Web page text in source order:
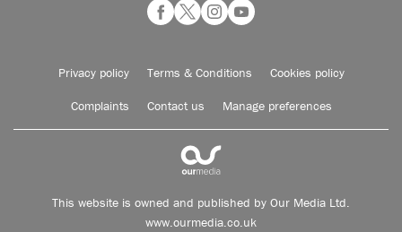
Privacy policy Terms & Conditions Cookies policy
Complaints Contact us Manage preferences
This website is owned and published by Our Media Ltd.
www.ourmedia.co.uk